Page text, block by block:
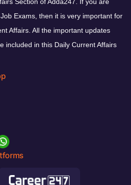
Exams, then it is very important for
Affairs. All the important updates
included in this Daily Current Affairs